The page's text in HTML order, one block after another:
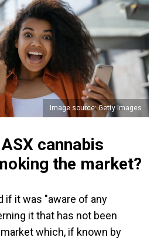
Image source: Getty Images
cannabis
the market?
if it was "aware of any
it that has not been
which, if known by